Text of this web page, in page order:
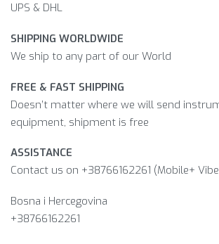
UPS & DHL
SHIPPING WORLDWIDE
We ship to any part of our World
FREE & FAST SHIPPING
Doesn’t matter where we will send
equipment, shipment is free
ASSISTANCE
Contact us on +38766162261 (Mobile+
Bosna i Hercegovina​
+38766162261